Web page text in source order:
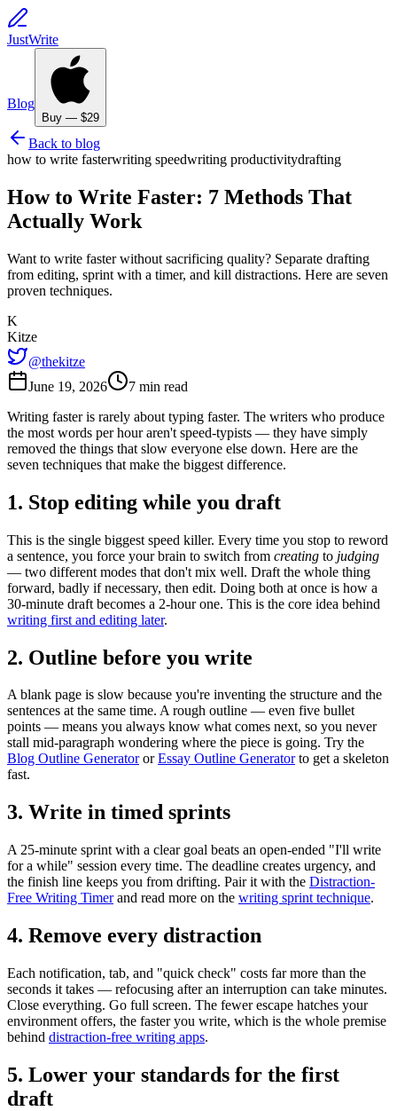
JustWrite
Blog
Buy — $29
Back to blog
how to write fasterwriting speedwriting productivitydrafting
How to Write Faster: 7 Methods That
Actually Work
Want to write faster without sacrificing quality? Separate drafting
from editing, sprint with a timer, and kill distractions. Here are seven
proven techniques.
K
Kitze
@thekitze
June 19, 2026
7 min read
Writing faster is rarely about typing faster. The writers who produce
the most words per hour aren't speed-typists — they have simply
removed the things that slow everyone else down. Here are the
seven techniques that make the biggest difference.
1. Stop editing while you draft
This is the single biggest speed killer. Every time you stop to reword
a sentence, you force your brain to switch from creating to judging
— two different modes that don't mix well. Draft the whole thing
forward, badly if necessary, then edit. Doing both at once is how a
30-minute draft becomes a 2-hour one. This is the core idea behind
writing first and editing later.
2. Outline before you write
A blank page is slow because you're inventing the structure and the
sentences at the same time. A rough outline — even five bullet
points — means you always know what comes next, so you never
stall mid-paragraph wondering where the piece is going. Try the
Blog Outline Generator or Essay Outline Generator to get a skeleton
fast.
3. Write in timed sprints
A 25-minute sprint with a clear goal beats an open-ended "I'll write
for a while" session every time. The deadline creates urgency, and
the finish line keeps you from drifting. Pair it with the Distraction-
Free Writing Timer and read more on the writing sprint technique.
4. Remove every distraction
Each notification, tab, and "quick check" costs far more than the
seconds it takes — refocusing after an interruption can take minutes.
Close everything. Go full screen. The fewer escape hatches your
environment offers, the faster you write, which is the whole premise
behind distraction-free writing apps.
5. Lower your standards for the first
draft